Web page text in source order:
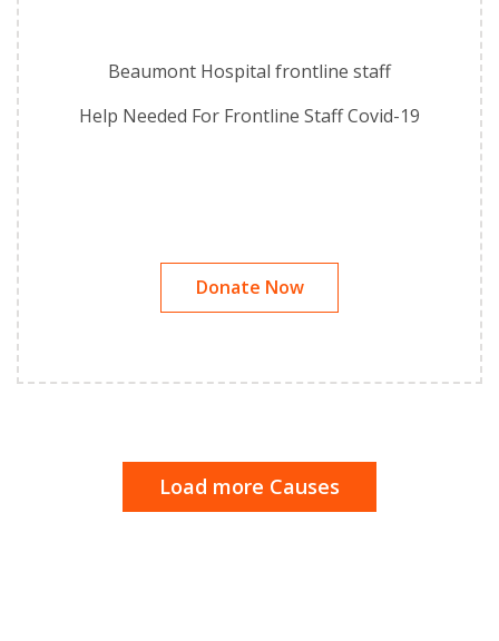
Beaumont Hospital frontline staff
Help Needed For Frontline Staff Covid-19
Donate Now
Load more Causes